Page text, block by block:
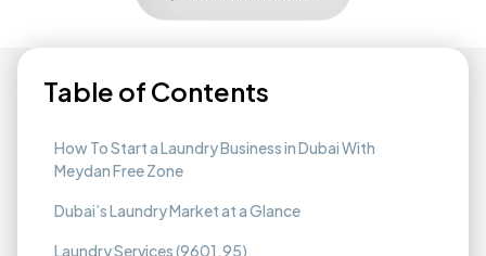
Table of Contents
How To Start a Laundry Business in Dubai With
Meydan Free Zone
Dubai’s Laundry Market at a Glance
Laundry Services (9601.95)